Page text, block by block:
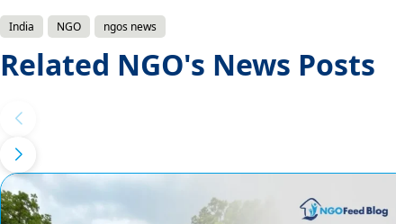
India NGO ngos news
Related NGO's News Posts